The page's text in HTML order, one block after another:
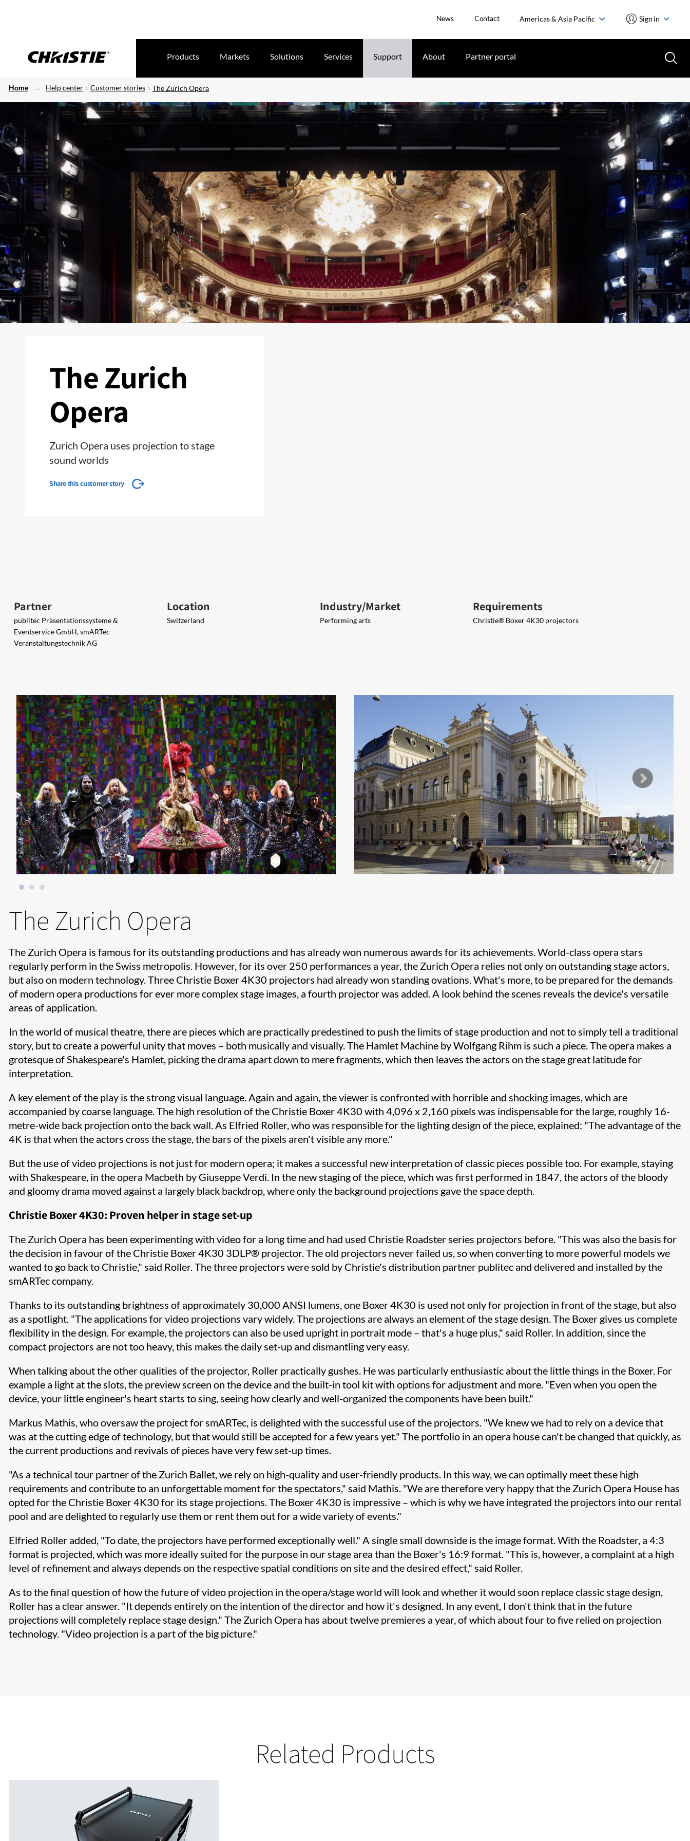
News Contact Americas & Asia Pacific Sign in
Products Markets Solutions Services Support About Partner portal
Home Help center Customer stories The Zurich Opera
The Zurich
Opera
Zurich Opera uses projection to stage
sound worlds
Share this customer story
Partner
publitec Präsentationssysteme &
Eventservice GmbH, smARTec
Veranstaltungstechnik AG
Location
Switzerland
Industry/Market
Performing arts
Requirements
Christie® Boxer 4K30 projectors
The Zurich Opera
The Zurich Opera is famous for its outstanding productions and has already won numerous awards for its achievements. World-class opera stars
regularly perform in the Swiss metropolis. However, for its over 250 performances a year, the Zurich Opera relies not only on outstanding stage actors,
but also on modern technology. Three Christie Boxer 4K30 projectors had already won standing ovations. What's more, to be prepared for the demands
of modern opera productions for ever more complex stage images, a fourth projector was added. A look behind the scenes reveals the device's versatile
areas of application.
In the world of musical theatre, there are pieces which are practically predestined to push the limits of stage production and not to simply tell a traditional
story, but to create a powerful unity that moves – both musically and visually. The Hamlet Machine by Wolfgang Rihm is such a piece. The opera makes a
grotesque of Shakespeare's Hamlet, picking the drama apart down to mere fragments, which then leaves the actors on the stage great latitude for
interpretation.
A key element of the play is the strong visual language. Again and again, the viewer is confronted with horrible and shocking images, which are
accompanied by coarse language. The high resolution of the Christie Boxer 4K30 with 4,096 x 2,160 pixels was indispensable for the large, roughly 16-
metre-wide back projection onto the back wall. As Elfried Roller, who was responsible for the lighting design of the piece, explained: "The advantage of the
4K is that when the actors cross the stage, the bars of the pixels aren't visible any more."
But the use of video projections is not just for modern opera; it makes a successful new interpretation of classic pieces possible too. For example, staying
with Shakespeare, in the opera Macbeth by Giuseppe Verdi. In the new staging of the piece, which was first performed in 1847, the actors of the bloody
and gloomy drama moved against a largely black backdrop, where only the background projections gave the space depth.
Christie Boxer 4K30: Proven helper in stage set-up
The Zurich Opera has been experimenting with video for a long time and had used Christie Roadster series projectors before. "This was also the basis for
the decision in favour of the Christie Boxer 4K30 3DLP® projector. The old projectors never failed us, so when converting to more powerful models we
wanted to go back to Christie," said Roller. The three projectors were sold by Christie's distribution partner publitec and delivered and installed by the
smARTec company.
Thanks to its outstanding brightness of approximately 30,000 ANSI lumens, one Boxer 4K30 is used not only for projection in front of the stage, but also
as a spotlight. "The applications for video projections vary widely. The projections are always an element of the stage design. The Boxer gives us complete
flexibility in the design. For example, the projectors can also be used upright in portrait mode – that's a huge plus," said Roller. In addition, since the
compact projectors are not too heavy, this makes the daily set-up and dismantling very easy.
When talking about the other qualities of the projector, Roller practically gushes. He was particularly enthusiastic about the little things in the Boxer. For
example a light at the slots, the preview screen on the device and the built-in tool kit with options for adjustment and more. "Even when you open the
device, your little engineer's heart starts to sing, seeing how clearly and well-organized the components have been built."
Markus Mathis, who oversaw the project for smARTec, is delighted with the successful use of the projectors. "We knew we had to rely on a device that
was at the cutting edge of technology, but that would still be accepted for a few years yet." The portfolio in an opera house can't be changed that quickly, as
the current productions and revivals of pieces have very few set-up times.
"As a technical tour partner of the Zurich Ballet, we rely on high-quality and user-friendly products. In this way, we can optimally meet these high
requirements and contribute to an unforgettable moment for the spectators," said Mathis. "We are therefore very happy that the Zurich Opera House has
opted for the Christie Boxer 4K30 for its stage projections. The Boxer 4K30 is impressive – which is why we have integrated the projectors into our rental
pool and are delighted to regularly use them or rent them out for a wide variety of events."
Elfried Roller added, "To date, the projectors have performed exceptionally well." A single small downside is the image format. With the Roadster, a 4:3
format is projected, which was more ideally suited for the purpose in our stage area than the Boxer's 16:9 format. "This is, however, a complaint at a high
level of refinement and always depends on the respective spatial conditions on site and the desired effect," said Roller.
As to the final question of how the future of video projection in the opera/stage world will look and whether it would soon replace classic stage design,
Roller has a clear answer. "It depends entirely on the intention of the director and how it's designed. In any event, I don't think that in the future
projections will completely replace stage design." The Zurich Opera has about twelve premieres a year, of which about four to five relied on projection
technology. "Video projection is a part of the big picture."
Related Products